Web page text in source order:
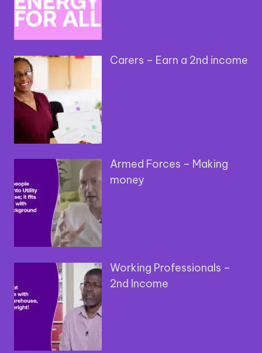
Carers – Earn a 2nd income
Armed Forces – Making
money
Working Professionals –
2nd Income